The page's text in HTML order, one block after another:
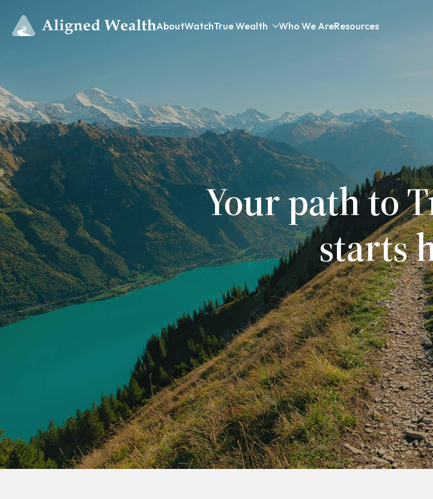
AboutWatchTrue Wealth Who We AreResources
Your path to
starts